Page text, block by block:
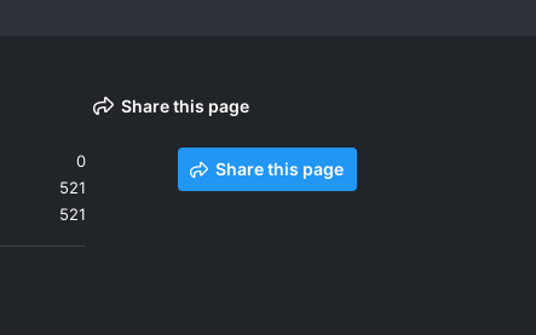
0
521
521
Share this page
Share this page